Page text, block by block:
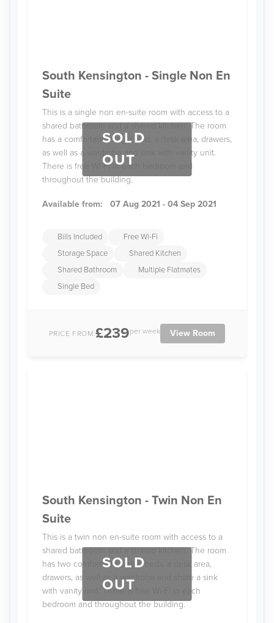
SOLD
OUT
South Kensington - Single Non En
Suite
This is a single non en-suite room with access to a
shared bathroom and a shared kitchen. The room
has a comfortable single bed, a desk area, drawers,
as well as a wardrobe and sink with vanity unit.
There is free Wi-Fi in each bedroom and
throughout the building.
Available from: 07 Aug 2021 - 04 Sep 2021
Bills Included
Free Wi-Fi
Storage Space
Shared Kitchen
Shared Bathroom
Multiple Flatmates
Single Bed
PRICE FROM:£239per week View Room
SOLD
OUT
South Kensington - Twin Non En
Suite
This is a twin non en-suite room with access to a
shared bathroom and a shared kitchen. The room
has two comfortable single beds, a desk area,
drawers, as well as a wardrobe and share a sink
with vanity unit. There is free Wi-Fi in each
bedroom and throughout the building.